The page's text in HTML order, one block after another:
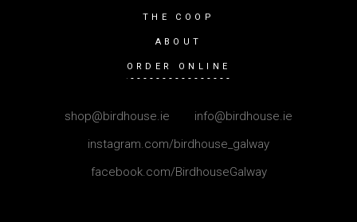
THE COOP
ABOUT
ORDER ONLINE
shop@birdhouse.ie
info@birdhouse.ie
instagram.com/birdhouse_galway
facebook.com/BirdhouseGalway